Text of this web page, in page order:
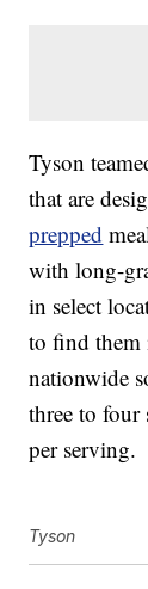
Tyson
that are
prepped
with long-
in select
to find them
nationwide
three to
per serving.
Tyson